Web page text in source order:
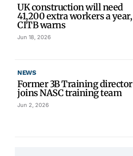
UK construction will need
41,200 extra workers a year,
CITB warns
Jun 18, 2026
NEWS
Former 3B Training director
joins NASC training team
Jun 2, 2026